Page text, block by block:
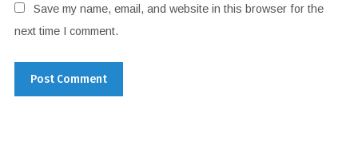
Save my name, email, and website in this browser for the
next time I comment.